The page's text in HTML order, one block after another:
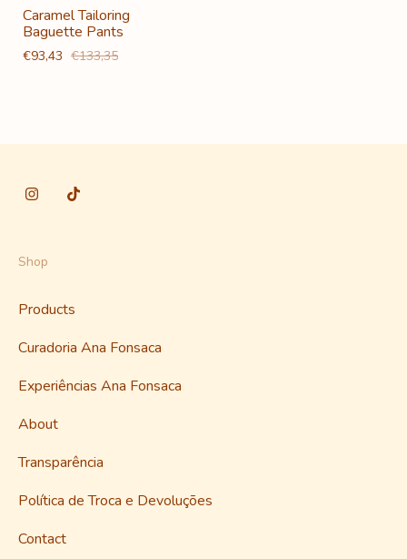
Caramel Tailoring
Baguette Pants
€93,43 €133,35
Shop
Products
Curadoria Ana Fonsaca
Experiências Ana Fonsaca
About
Transparência
Política de Troca e Devoluções
Contact